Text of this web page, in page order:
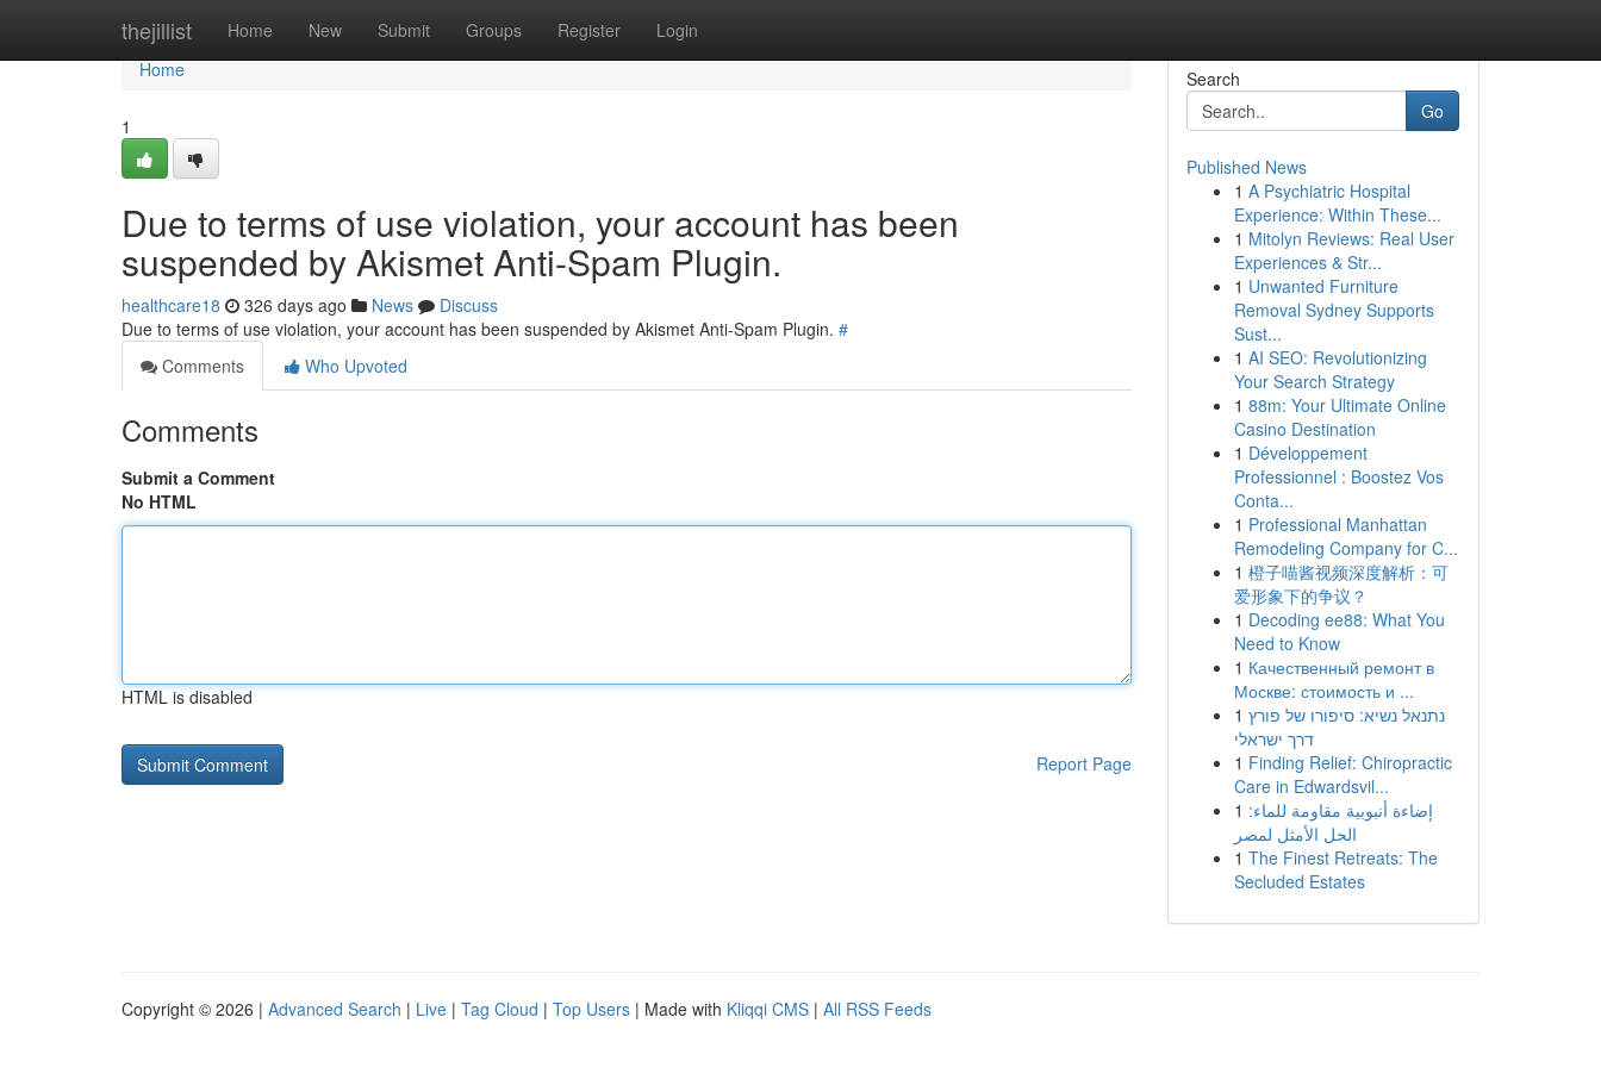
thejillist Home New Submit Groups Register Login
Home
Home
1
Due to terms of use violation, your account has been
suspended by Akismet Anti-Spam Plugin.
healthcare18 326 days ago News
Discuss
Due to terms of use violation, your account has been suspended by Akismet Anti-Spam Plugin. #
Comments
Who Upvoted
Comments
Submit a Comment
No HTML
HTML is disabled
Report Page
Search
Go
Published News
1 A Psychiatric Hospital
Experience: Within These...
1 Mitolyn Reviews: Real User
Experiences & Str...
1 Unwanted Furniture
Removal Sydney Supports
Sust...
1 AI SEO: Revolutionizing
Your Search Strategy
1 88m: Your Ultimate Online
Casino Destination
1 Développement
Professionnel : Boostez Vos
Conta...
1 Professional Manhattan
Remodeling Company for C...
1 橙子喵酱视频深度解析：可
爱形象下的争议？
1 Decoding ee88: What You
Need to Know
1 Качественный ремонт в
Москве: стоимость и ...
1 נתנאל נשיא: סיפורו של פורץ
דרך ישראלי
1 Finding Relief: Chiropractic
Care in Edwardsvil...
1 إضاءة أنبوبية مقاومة للماء:
الحل الأمثل لمصر
1 The Finest Retreats: The
Secluded Estates
Copyright © 2026 | Advanced Search | Live | Tag Cloud | Top Users | Made with Kliqqi CMS | All RSS Feeds